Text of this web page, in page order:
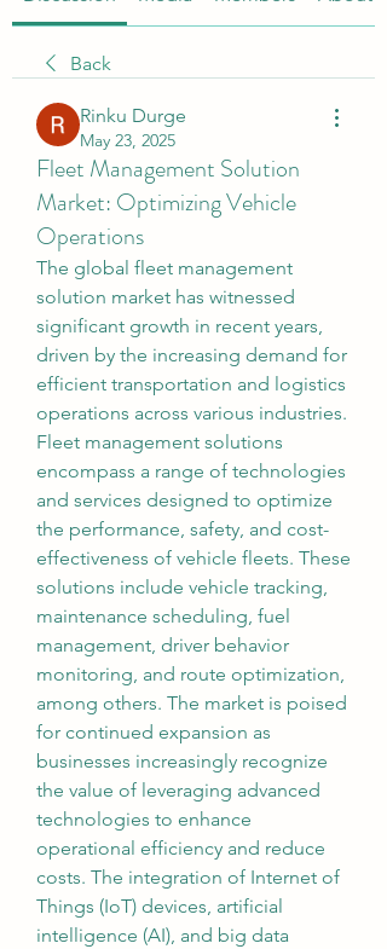
Back
Rinku Durge
May 23, 2025
Fleet Management Solution
Market: Optimizing Vehicle
Operations
The global fleet management
solution market has witnessed
significant growth in recent years,
driven by the increasing demand for
efficient transportation and logistics
operations across various industries.
Fleet management solutions
encompass a range of technologies
and services designed to optimize
the performance, safety, and cost-
effectiveness of vehicle fleets. These
solutions include vehicle tracking,
maintenance scheduling, fuel
management, driver behavior
monitoring, and route optimization,
among others. The market is poised
for continued expansion as
businesses increasingly recognize
the value of leveraging advanced
technologies to enhance
operational efficiency and reduce
costs. The integration of Internet of
Things (IoT) devices, artificial
intelligence (AI), and big data